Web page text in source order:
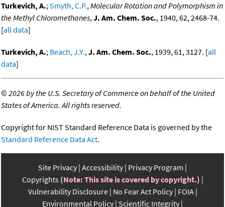
Turkevich, A.;Smyth, C.P.,Molecular Rotation and Polymorphism in
the Methyl Chloromethanes,J. Am. Chem. Soc., 1940, 62, 2468-74.
[all data]
Turkevich, A.; Beach, J.Y.,J. Am. Chem. Soc., 1939, 61, 3127. [all
data]
©2026 by the U.S. Secretary of Commerce on behalf of the United
States of America. All rights reserved.
Copyright for NIST Standard Reference Data is governed by the
Standard Reference Data Act.
Site Privacy Accessibility Privacy Program
Copyrights (Note: This site is covered by copyright.)
Vulnerability Disclosure No Fear Act Policy FOIA
Environmental Policy Scientific Integrity